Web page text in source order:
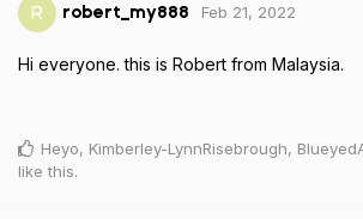
R robert_my888 Feb 21, 2022
Hi everyone. this is Robert from Malaysia.
Heyo, Kimberley-LynnRisebrough,
like this.